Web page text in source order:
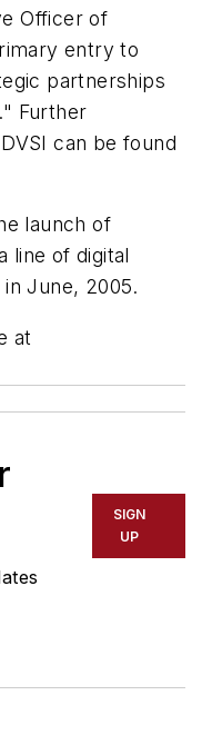
Officer of
entry to
partnerships
Further
can be found
launch of
line of digital
June, 2005.
at
SIGN
UP